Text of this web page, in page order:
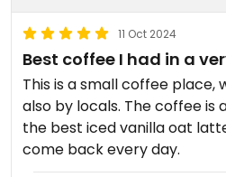
11 Oct 2024
Best coffee I had in a
This is a small coffee place,
also by locals. The coffee is
the best iced vanilla oat
come back every day.